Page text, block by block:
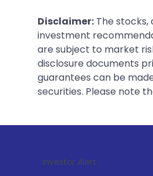
Disclaimer: The
investment
are subject to market
disclosure documents
guarantees can be
securities. Please note
Investor Alert :